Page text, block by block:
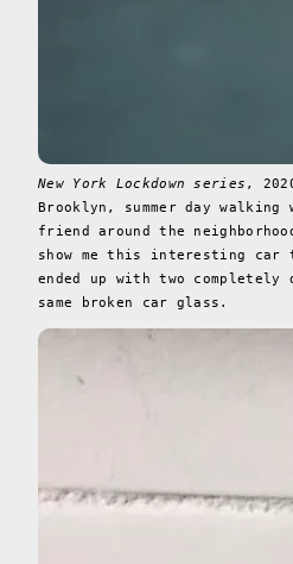
New York Lockdown series ,
Brooklyn, summer day
friend around the
show me this interesting
ended up with two
same broken car glass.